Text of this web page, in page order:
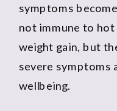
symptoms
not immune to
weight gain, but
severe symptoms
wellbeing.